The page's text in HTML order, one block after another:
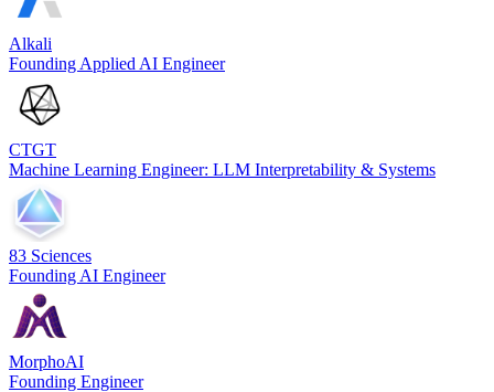
Alkali
Founding Applied AI Engineer
CTGT
Machine Learning Engineer: LLM Interpretability & Systems
83 Sciences
Founding AI Engineer
MorphoAI
Founding Engineer